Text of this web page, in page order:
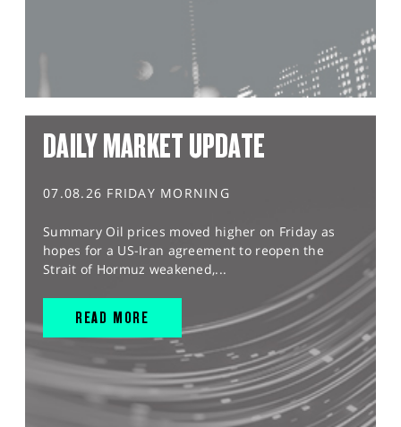
DAILY MARKET UPDATE
07.08.26 FRIDAY MORNING
Summary Oil prices moved higher on Friday as
hopes for a US-Iran agreement to reopen the
Strait of Hormuz weakened,...
READ MORE